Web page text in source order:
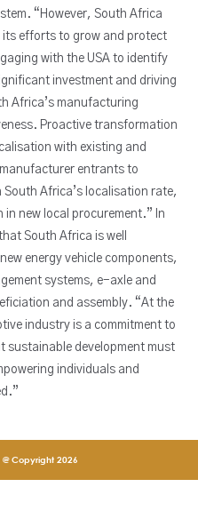
“However, South Africa
its efforts to grow and protect
with the USA to identify
investment and driving
Africa’s manufacturing
Proactive transformation
with existing and
entrants to
Africa’s localisation rate,
new local procurement.” In
South Africa is well
energy vehicle components,
systems, e-axle and
and assembly. “At the
industry is a commitment to
sustainable development must
individuals and
@ Copyright 2026